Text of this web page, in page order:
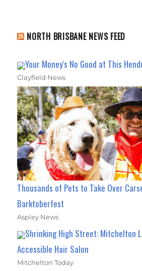
NORTH BRISBANE NEWS FEED
Your Money's No Good at This
Clayfield News
Thousands of Pets to Take Over
Barktoberfest
Aspley News
Shrinking High Street: Mitchelton
Accessible Hair Salon
Mitchelton Today